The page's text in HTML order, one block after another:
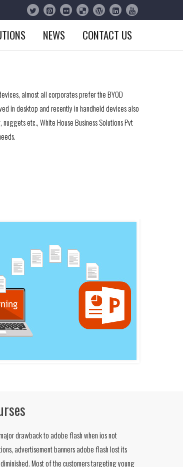
NEWS CONTACT US
almost all corporates prefer the BYOD
in desktop and recently in handheld devices also
etc., White House Business Solutions Pvt
drawback to adobe flash when ios not
advertisement banners adobe flash lost its
Most of the customers targeting young